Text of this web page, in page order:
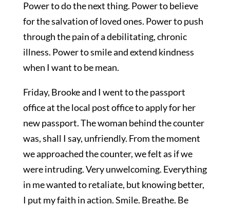
Power to do the next thing. Power to believe
for the salvation of loved ones. Power to push
through the pain of a debilitating, chronic
illness. Power to smile and extend kindness
when I want to be mean.
Friday, Brooke and I went to the passport
office at the local post office to apply for her
new passport. The woman behind the counter
was, shall I say, unfriendly. From the moment
we approached the counter, we felt as if we
were intruding. Very unwelcoming. Everything
in me wanted to retaliate, but knowing better,
I put my faith in action. Smile. Breathe. Be